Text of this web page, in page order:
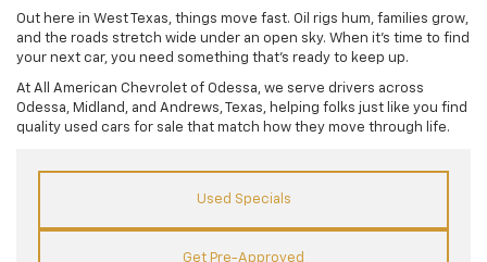
Out here in West Texas, things move fast. Oil rigs hum, families grow,
and the roads stretch wide under an open sky. When it’s time to find
your next car, you need something that’s ready to keep up.
At All American Chevrolet of Odessa, we serve drivers across
Odessa, Midland, and Andrews, Texas, helping folks just like you find
quality used cars for sale that match how they move through life.
Used Specials
Get Pre-Approved